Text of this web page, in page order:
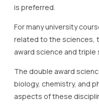
is preferred.
For many university
related to the sciences,
award science and triple
The double award
biology, chemistry, and
aspects of these